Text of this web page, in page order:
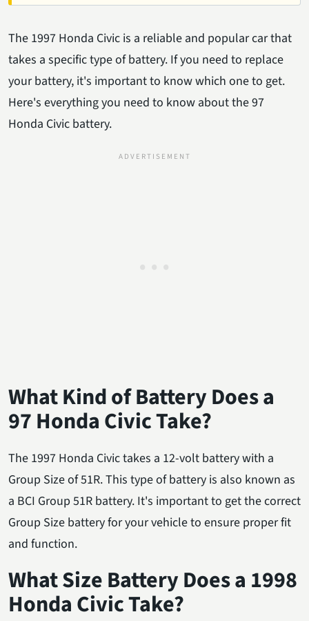
The 1997 Honda Civic is a reliable and popular car that
takes a specific type of battery. If you need to replace
your battery, it's important to know which one to get.
Here's everything you need to know about the 97
Honda Civic battery.
What Kind of Battery Does a
97 Honda Civic Take?
The 1997 Honda Civic takes a 12-volt battery with a
Group Size of 51R. This type of battery is also known as
a BCI Group 51R battery. It's important to get the correct
Group Size battery for your vehicle to ensure proper fit
and function.
What Size Battery Does a 1998
Honda Civic Take?